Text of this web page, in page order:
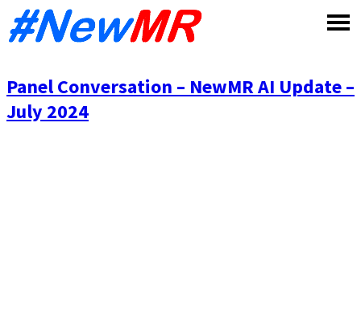
Panel Conversation – NewMR AI Update –
July 2024